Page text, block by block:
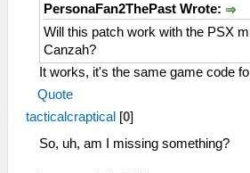
PersonaFan2ThePast Wrote:
Will this patch work with the PSX
Canzah?
It works, it's the same game code
Quote
tacticalcraptical [0]
So, uh, am I missing something?